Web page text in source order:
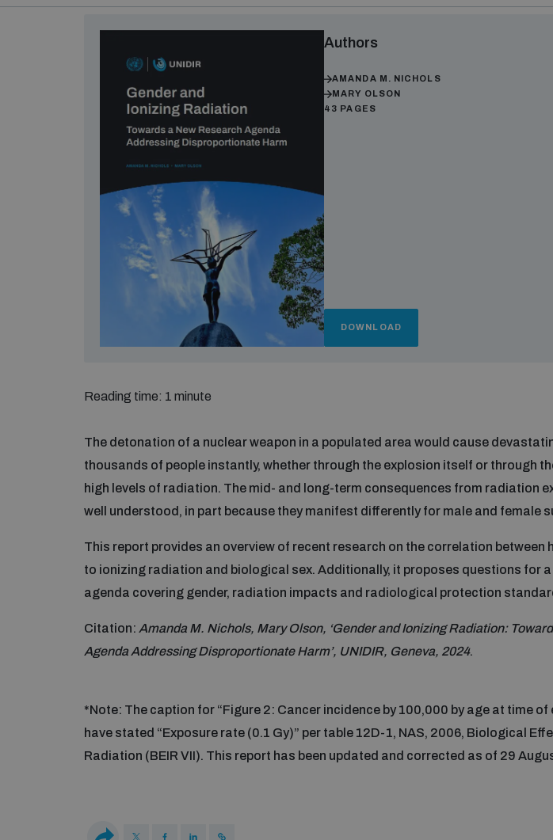
Authors
AMANDA M. NICHOLS
MARY OLSON
43 PAGES
DOWNLOAD
Reading time: 1 minute
The detonation of a nuclear weapon in a populated area would cause
thousands of people instantly, whether through the explosion itself or through
high levels of radiation. The mid- and long-term consequences from radiation
well understood, in part because they manifest differently for male and female
This report provides an overview of recent research on the correlation between
to ionizing radiation and biological sex. Additionally, it proposes questions for
agenda covering gender, radiation impacts and radiological protection
Citation: Amanda M. Nichols, Mary Olson, ‘Gender and Ionizing Radiation:
Agenda Addressing Disproportionate Harm’, UNIDIR, Geneva, 2024.
*Note: The caption for “Figure 2: Cancer incidence by 100,000 by age at time of
have stated “Exposure rate (0.1 Gy)” per table 12D-1, NAS, 2006, Biological
Radiation (BEIR VII). This report has been updated and corrected as of 29